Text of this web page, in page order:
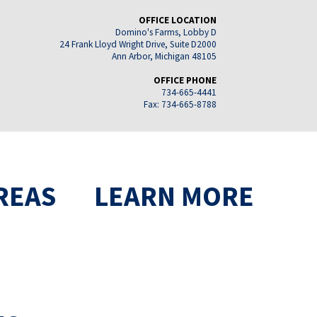
OFFICE LOCATION
Domino's Farms, Lobby D
24 Frank Lloyd Wright Drive, Suite D2000
Ann Arbor, Michigan 48105
OFFICE PHONE
734-665-4441
Fax: 734-665-8788
LEARN MORE